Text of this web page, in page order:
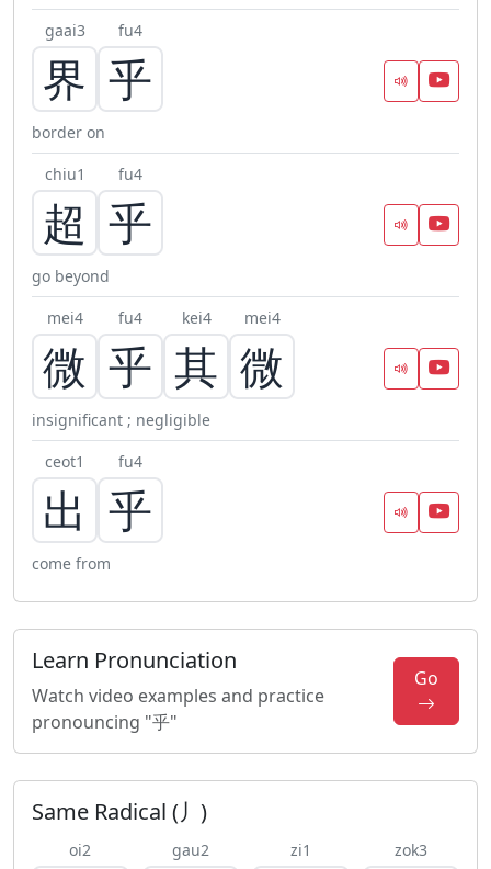
gaai3
界
fu4
乎
border on
chiu1
超
fu4
乎
go beyond
mei4
微
fu4
乎
kei4
其
mei4
微
insignificant ; negligible
ceot1
出
fu4
乎
come from
Learn Pronunciation
Watch video examples and practice
pronouncing "乎"
Go
Same Radical (丿)
oi2 gau2 zi1 zok3